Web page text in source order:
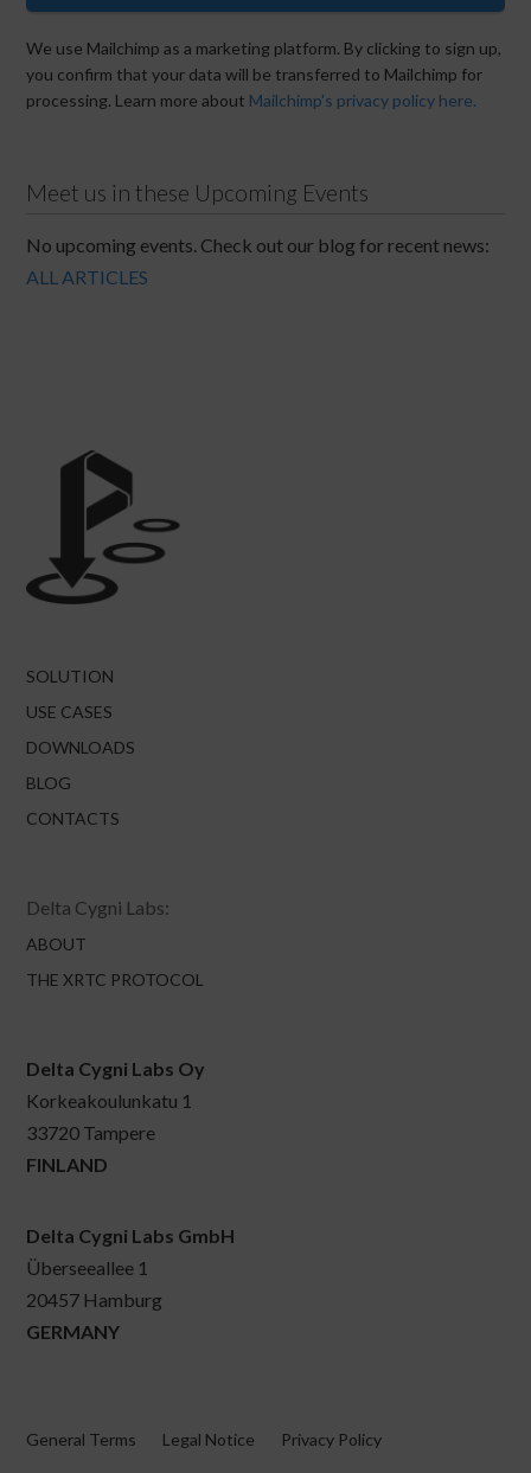
We use Mailchimp as a marketing platform. By clicking to sign up,
you confirm that your data will be transferred to Mailchimp for
processing. Learn more about Mailchimp's privacy policy here.
Meet us in these Upcoming Events
No upcoming events. Check out our blog for recent news:
ALL ARTICLES
SOLUTION
USE CASES
DOWNLOADS
BLOG
CONTACTS
Delta Cygni Labs:
ABOUT
THE XRTC PROTOCOL
Delta Cygni Labs Oy
Korkeakoulunkatu 1
33720 Tampere
FINLAND
Delta Cygni Labs GmbH
Überseeallee 1
20457 Hamburg
GERMANY
General Terms Legal Notice Privacy Policy